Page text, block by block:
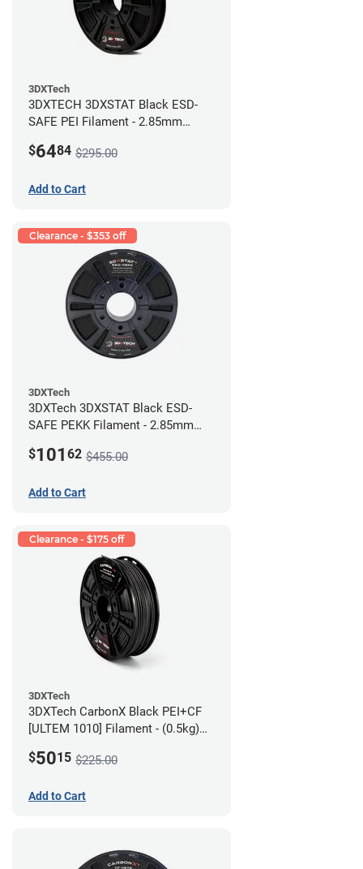
3DXTech
3DXTECH 3DXSTAT Black ESD-
SAFE PEI Filament - 2.85mm
$6484 $295.00
Add to Cart
Clearance - $353 off
3DXTech
3DXTech 3DXSTAT Black ESD-
SAFE PEKK Filament - 2.85mm
$101 62 $455.00
Add to Cart
Clearance - $175 off
3DXTech
3DXTech CarbonX Black PEI+CF
[ULTEM 1010] Filament - (0.5kg)
$5015 $225.00
Add to Cart